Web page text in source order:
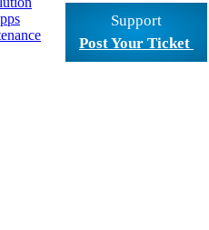
Support
Post Your Ticket